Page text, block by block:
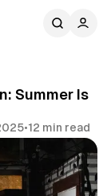
Summer Is
•12 min read